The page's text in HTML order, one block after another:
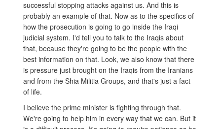
successful stopping attacks against us. And this is
probably an example of that. Now as to the specifics of
how the prosecution is going to go inside the Iraqi
judicial system. I'd tell you to talk to the Iraqis about
that, because they're going to be the people with the
best information on that. Look, we also know that there
is pressure just brought on the Iraqis from the Iranians
and from the Shia Militia Groups, and that's just a fact
of life.
I believe the prime minister is fighting through that.
We're going to help him in every way that we can. But it